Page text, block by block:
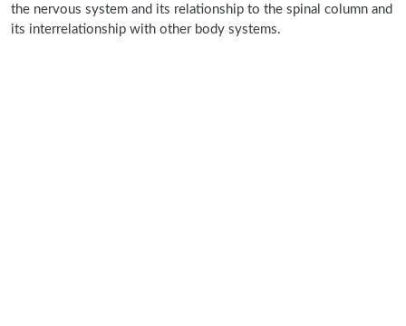
the nervous system and its relationship to the spinal column and
its interrelationship with other body systems.